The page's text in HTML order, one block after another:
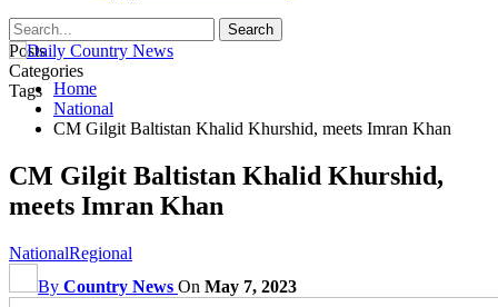
Posts
Categories
Tags Home
National
CM Gilgit Baltistan Khalid Khurshid, meets Imran Khan
CM Gilgit Baltistan Khalid Khurshid,
meets Imran Khan
NationalRegional
By Country News On May 7, 2023